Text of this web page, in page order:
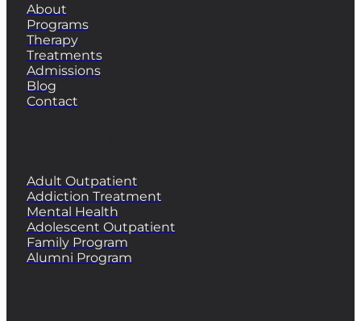
About
Programs
Therapy
Treatments
Admissions
Blog
Contact
Adult Outpatient
Addiction Treatment
Mental Health
Adolescent Outpatient
Family Program
Alumni Program